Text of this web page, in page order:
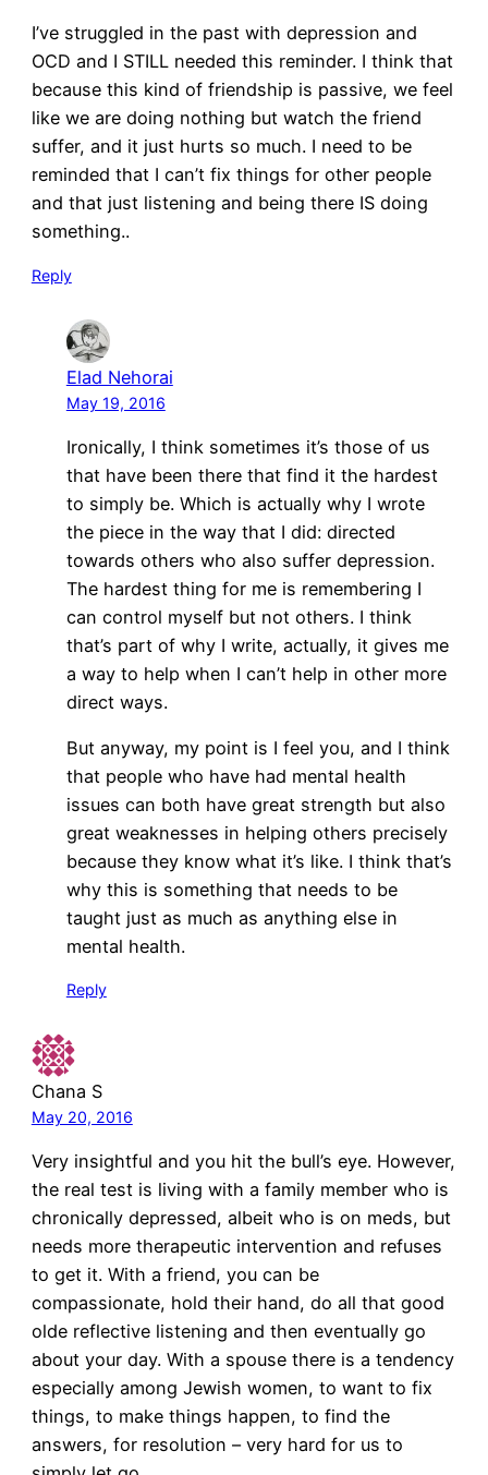
I’ve struggled in the past with depression and
OCD and I STILL needed this reminder. I think that
because this kind of friendship is passive, we feel
like we are doing nothing but watch the friend
suffer, and it just hurts so much. I need to be
reminded that I can’t fix things for other people
and that just listening and being there IS doing
something..
Reply
Elad Nehorai
May 19, 2016
Ironically, I think sometimes it’s those of us
that have been there that find it the hardest
to simply be. Which is actually why I wrote
the piece in the way that I did: directed
towards others who also suffer depression.
The hardest thing for me is remembering I
can control myself but not others. I think
that’s part of why I write, actually, it gives me
a way to help when I can’t help in other more
direct ways.
But anyway, my point is I feel you, and I think
that people who have had mental health
issues can both have great strength but also
great weaknesses in helping others precisely
because they know what it’s like. I think that’s
why this is something that needs to be
taught just as much as anything else in
mental health.
Reply
Chana S
May 20, 2016
Very insightful and you hit the bull’s eye. However,
the real test is living with a family member who is
chronically depressed, albeit who is on meds, but
needs more therapeutic intervention and refuses
to get it. With a friend, you can be
compassionate, hold their hand, do all that good
olde reflective listening and then eventually go
about your day. With a spouse there is a tendency
especially among Jewish women, to want to fix
things, to make things happen, to find the
answers, for resolution – very hard for us to